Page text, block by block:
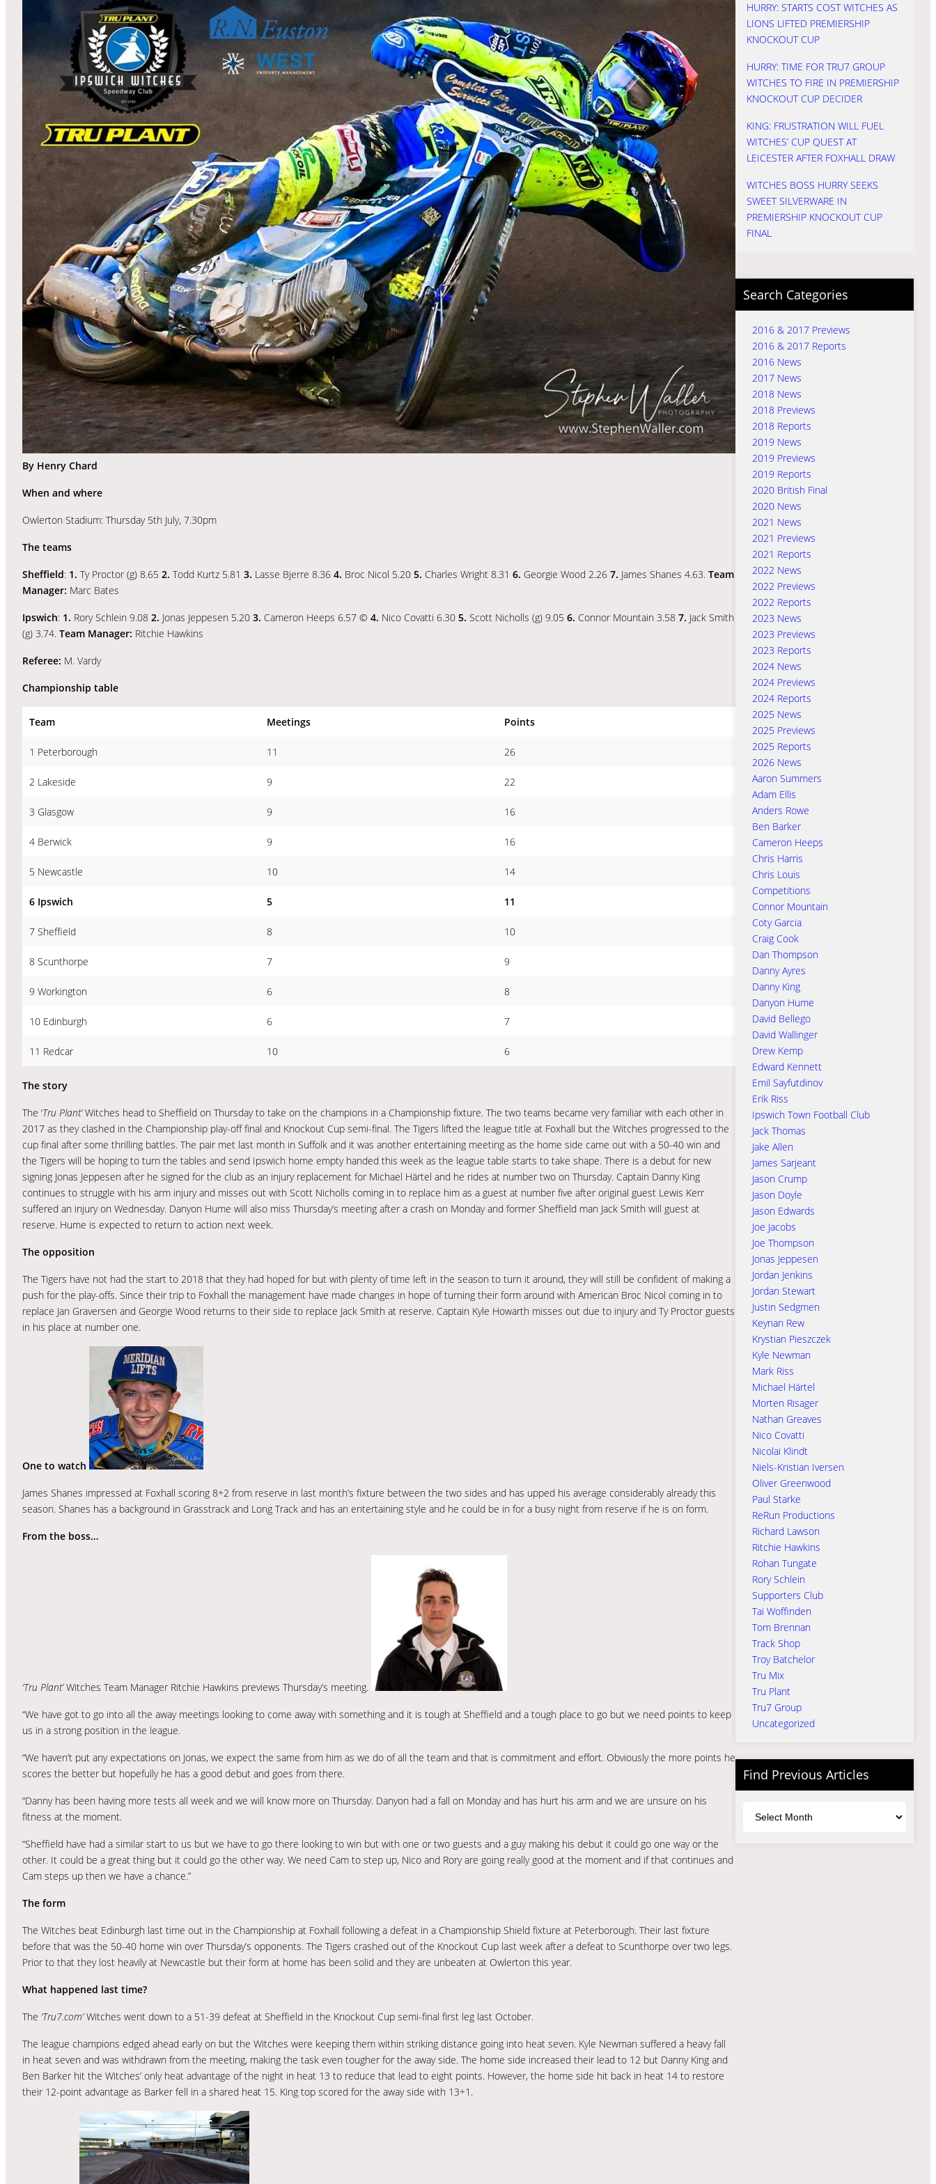
By Henry Chard
When and where
Owlerton Stadium: Thursday 5th July, 7.30pm
The teams
Sheffield: 1. Ty Proctor (g) 8.65 2. Todd Kurtz 5.81 3. Lasse Bjerre 8.36 4. Broc Nicol 5.20 5. Charles Wright 8.31 6. Georgie Wood 2.26 7. James Shanes 4.63. Team
Manager: Marc Bates
Ipswich: 1. Rory Schlein 9.08 2. Jonas Jeppesen 5.20 3. Cameron Heeps 6.57 © 4. Nico Covatti 6.30 5. Scott Nicholls (g) 9.05 6. Connor Mountain 3.58 7. Jack Smith
(g) 3.74. Team Manager: Ritchie Hawkins
Referee: M. Vardy
Championship table
Team Meetings Points
1 Peterborough 11 26
2 Lakeside 9 22
3 Glasgow 9 16
4 Berwick 9 16
5 Newcastle 10 14
6 Ipswich 5 11
7 Sheffield 8 10
8 Scunthorpe 7 9
9 Workington 6 8
10 Edinburgh 6 7
11 Redcar 10 6
The story
The ‘Tru Plant’Witches head to Sheffield on Thursday to take on the champions in a Championship fixture. The two teams became very familiar with each other in
2017 as they clashed in the Championship play-off final and Knockout Cup semi-final. The Tigers lifted the league title at Foxhall but the Witches progressed to the
cup final after some thrilling battles. The pair met last month in Suffolk and it was another entertaining meeting as the home side came out with a 50-40 win and
the Tigers will be hoping to turn the tables and send Ipswich home empty handed this week as the league table starts to take shape. There is a debut for new
signing Jonas Jeppesen after he signed for the club as an injury replacement for Michael Härtel and he rides at number two on Thursday. Captain Danny King
continues to struggle with his arm injury and misses out with Scott Nicholls coming in to replace him as a guest at number five after original guest Lewis Kerr
suffered an injury on Wednesday. Danyon Hume will also miss Thursday’s meeting after a crash on Monday and former Sheffield man Jack Smith will guest at
reserve. Hume is expected to return to action next week.
The opposition
The Tigers have not had the start to 2018 that they had hoped for but with plenty of time left in the season to turn it around, they will still be confident of making a
push for the play-offs. Since their trip to Foxhall the management have made changes in hope of turning their form around with American Broc Nicol coming in to
replace Jan Graversen and Georgie Wood returns to their side to replace Jack Smith at reserve. Captain Kyle Howarth misses out due to injury and Ty Proctor guests
in his place at number one.
One to watch
James Shanes impressed at Foxhall scoring 8+2 from reserve in last month’s fixture between the two sides and has upped his average considerably already this
season. Shanes has a background in Grasstrack and Long Track and has an entertaining style and he could be in for a busy night from reserve if he is on form.
From the boss…
‘Tru Plant’Witches Team Manager Ritchie Hawkins previews Thursday’s meeting.
“We have got to go into all the away meetings looking to come away with something and it is tough at Sheffield and a tough place to go but we need points to keep
us in a strong position in the league.
“We haven’t put any expectations on Jonas, we expect the same from him as we do of all the team and that is commitment and effort. Obviously the more points he
scores the better but hopefully he has a good debut and goes from there.
“Danny has been having more tests all week and we will know more on Thursday. Danyon had a fall on Monday and has hurt his arm and we are unsure on his
fitness at the moment.
“Sheffield have had a similar start to us but we have to go there looking to win but with one or two guests and a guy making his debut it could go one way or the
other. It could be a great thing but it could go the other way. We need Cam to step up, Nico and Rory are going really good at the moment and if that continues and
Cam steps up then we have a chance.”
The form
The Witches beat Edinburgh last time out in the Championship at Foxhall following a defeat in a Championship Shield fixture at Peterborough. Their last fixture
before that was the 50-40 home win over Thursday’s opponents. The Tigers crashed out of the Knockout Cup last week after a defeat to Scunthorpe over two legs.
Prior to that they lost heavily at Newcastle but their form at home has been solid and they are unbeaten at Owlerton this year.
What happened last time?
The ‘Tru7.com’Witches went down to a 51-39 defeat at Sheffield in the Knockout Cup semi-final first leg last October.
The league champions edged ahead early on but the Witches were keeping them within striking distance going into heat seven. Kyle Newman suffered a heavy fall
in heat seven and was withdrawn from the meeting, making the task even tougher for the away side. The home side increased their lead to 12 but Danny King and
Ben Barker hit the Witches’ only heat advantage of the night in heat 13 to reduce that lead to eight points. However, the home side hit back in heat 14 to restore
their 12-point advantage as Barker fell in a shared heat 15. King top scored for the away side with 13+1.
HURRY: STARTS COST WITCHES AS
LIONS LIFTED PREMIERSHIP
KNOCKOUT CUP
HURRY: TIME FOR TRU7 GROUP
WITCHES TO FIRE IN PREMIERSHIP
KNOCKOUT CUP DECIDER
KING: FRUSTRATION WILL FUEL
WITCHES’ CUP QUEST AT
LEICESTER AFTER FOXHALL DRAW
WITCHES BOSS HURRY SEEKS
SWEET SILVERWARE IN
PREMIERSHIP KNOCKOUT CUP
FINAL
Search Categories
2016 & 2017 Previews
2016 & 2017 Reports
2016 News
2017 News
2018 News
2018 Previews
2018 Reports
2019 News
2019 Previews
2019 Reports
2020 British Final
2020 News
2021 News
2021 Previews
2021 Reports
2022 News
2022 Previews
2022 Reports
2023 News
2023 Previews
2023 Reports
2024 News
2024 Previews
2024 Reports
2025 News
2025 Previews
2025 Reports
2026 News
Aaron Summers
Adam Ellis
Anders Rowe
Ben Barker
Cameron Heeps
Chris Harris
Chris Louis
Competitions
Connor Mountain
Coty Garcia
Craig Cook
Dan Thompson
Danny Ayres
Danny King
Danyon Hume
David Bellego
David Wallinger
Drew Kemp
Edward Kennett
Emil Sayfutdinov
Erik Riss
Ipswich Town Football Club
Jack Thomas
Jake Allen
James Sarjeant
Jason Crump
Jason Doyle
Jason Edwards
Joe Jacobs
Joe Thompson
Jonas Jeppesen
Jordan Jenkins
Jordan Stewart
Justin Sedgmen
Keynan Rew
Krystian Pieszczek
Kyle Newman
Mark Riss
Michael Härtel
Morten Risager
Nathan Greaves
Nico Covatti
Nicolai Klindt
Niels-Kristian Iversen
Oliver Greenwood
Paul Starke
ReRun Productions
Richard Lawson
Ritchie Hawkins
Rohan Tungate
Rory Schlein
Supporters Club
Tai Woffinden
Tom Brennan
Track Shop
Troy Batchelor
Tru Mix
Tru Plant
Tru7 Group
Uncategorized
Find Previous Articles